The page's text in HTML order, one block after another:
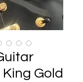
Gold